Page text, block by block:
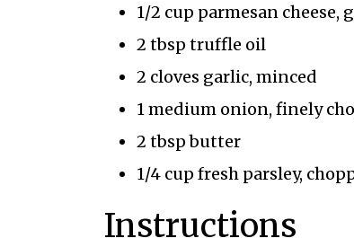
1/2 cup parmesan cheese,
2 tbsp truffle oil
2 cloves garlic, minced
1 medium onion, finely
2 tbsp butter
1/4 cup fresh parsley,
Instructions